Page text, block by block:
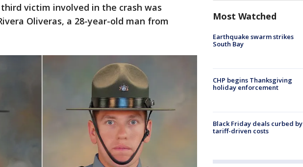
third victim involved in the crash was
Oliveras, a 28-year-old man from
Most Watched
Earthquake swarm strikes
South Bay
CHP begins Thanksgiving
holiday enforcement
Black Friday deals curbed by
tariff-driven costs